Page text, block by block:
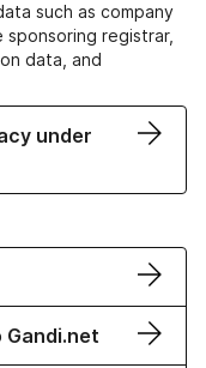
such as company
registrar,
data, and
under
Gandi.net